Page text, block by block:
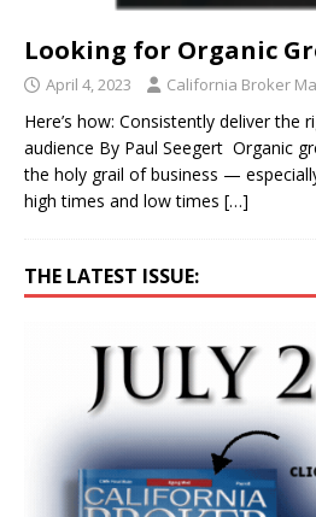
Looking for Organic
April 4, 2023 California Broker
Here’s how: Consistently deliver the
audience By Paul Seegert Organic
the holy grail of business —
high times and low times […]
THE LATEST ISSUE: